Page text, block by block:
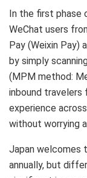
In the first phase
WeChat users
Pay (Weixin Pay)
by simply
(MPM method:
inbound travelers
experience
without worrying
Japan welcomes
annually, but